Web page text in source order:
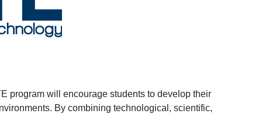
program will encourage students to develop their
By combining technological, scientific,